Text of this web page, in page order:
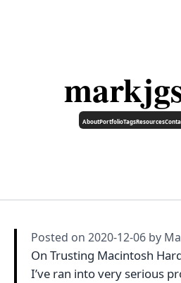
AboutPortfolioTagsResources
Posted on 2020-12-06 by
On Trusting Macintosh
I’ve ran into very serious